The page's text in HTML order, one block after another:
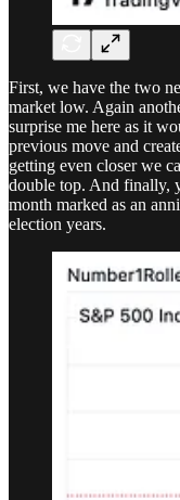
First, we have the two
market low. Again
surprise me here as it
previous move and
getting even closer we
double top. And finally,
month marked as an
election years.